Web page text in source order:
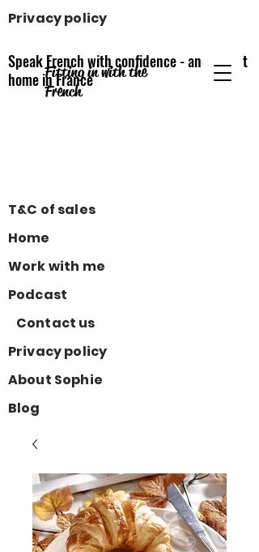
Fitting in with the
French
Speak French with confidence - and feel at
homein France
Privacy policy
T&C of sales
Privacy policy
Home
Work with me
Podcast
Contact us
About Sophie
Blog